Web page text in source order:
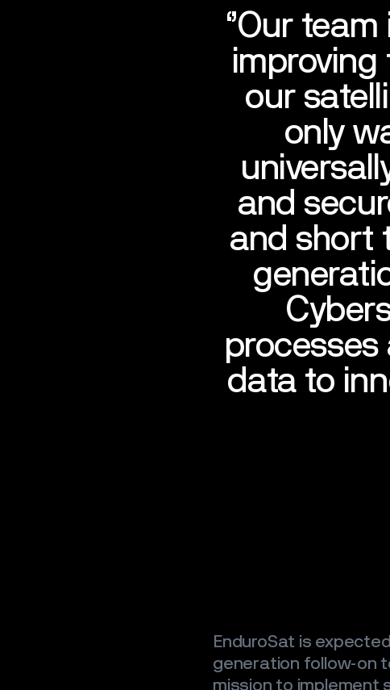
‘’Our
our
only
and
and short
data to
EnduroSat is
generation follow-on
mission to implement